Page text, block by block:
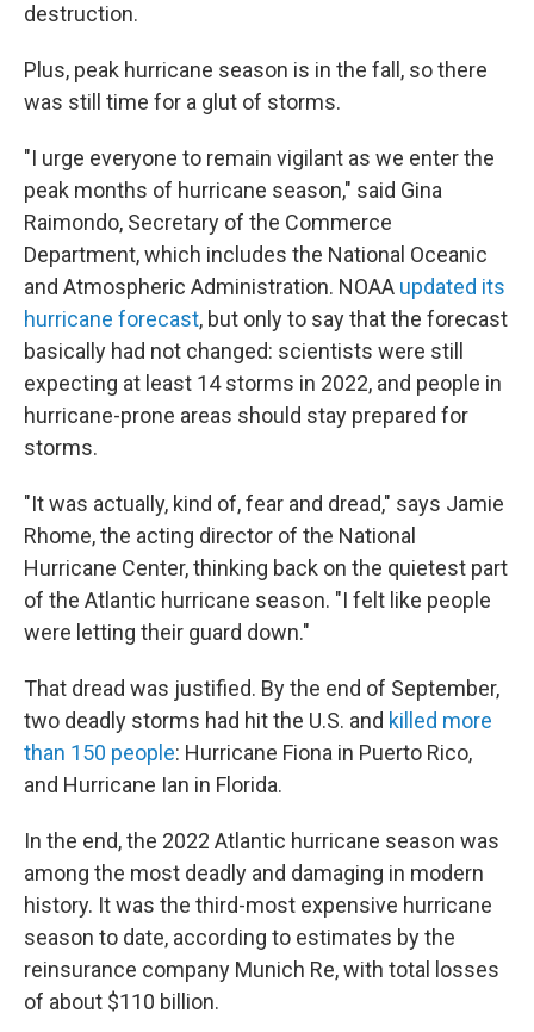
destruction.
Plus, peak hurricane season is in the fall, so there
was still time for a glut of storms.
"I urge everyone to remain vigilant as we enter the
peak months of hurricane season," said Gina
Raimondo, Secretary of the Commerce
Department, which includes the National Oceanic
and Atmospheric Administration. NOAA updated its
hurricane forecast, but only to say that the forecast
basically had not changed: scientists were still
expecting at least 14 storms in 2022, and people in
hurricane-prone areas should stay prepared for
storms.
"It was actually, kind of, fear and dread," says Jamie
Rhome, the acting director of the National
Hurricane Center, thinking back on the quietest part
of the Atlantic hurricane season. "I felt like people
were letting their guard down."
That dread was justified. By the end of September,
two deadly storms had hit the U.S. and killed more
than 150 people: Hurricane Fiona in Puerto Rico,
and Hurricane Ian in Florida.
In the end, the 2022 Atlantic hurricane season was
among the most deadly and damaging in modern
history. It was the third-most expensive hurricane
season to date, according to estimates by the
reinsurance company Munich Re, with total losses
of about $110 billion.